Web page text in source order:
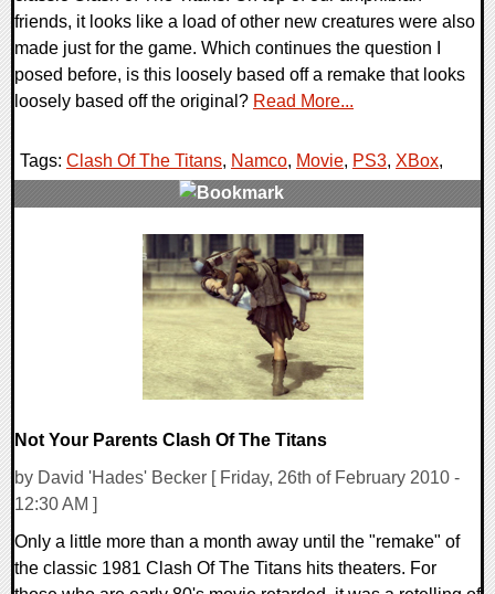
friends, it looks like a load of other new creatures were also
made just for the game. Which continues the question I
posed before, is this loosely based off a remake that looks
loosely based off the original? Read More...
Tags: Clash Of The Titans, Namco, Movie, PS3, XBox,
Not Your Parents Clash Of The Titans
by David 'Hades' Becker [ Friday, 26th of February 2010 -
12:30 AM ]
Only a little more than a month away until the "remake" of
the classic 1981 Clash Of The Titans hits theaters. For